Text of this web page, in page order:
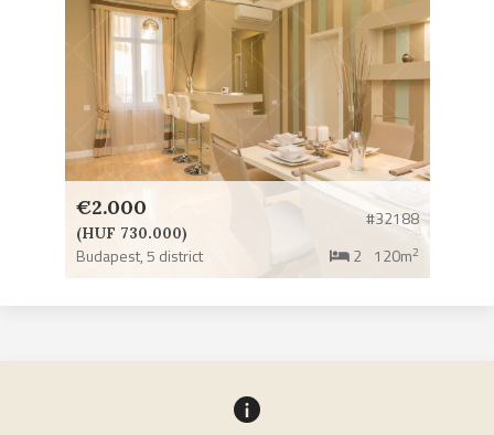
€2.000
(HUF 730.000)
#32188
Budapest,5 district 2 120m2